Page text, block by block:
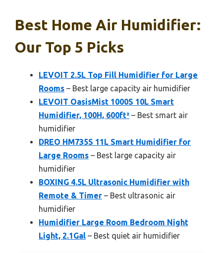
Best Home Air Humidifier:
Our Top 5 Picks
LEVOIT 2.5L Top Fill Humidifier for Large
Rooms – Best large capacity air humidifier
LEVOIT OasisMist 1000S 10L Smart
Humidifier, 100H, 600ft² – Best smart air
humidifier
DREO HM735S 11L Smart Humidifier for
Large Rooms – Best large capacity air
humidifier
BOXING 4.5L Ultrasonic Humidifier with
Remote & Timer – Best ultrasonic air
humidifier
Humidifier Large Room Bedroom Night
Light, 2.1Gal – Best quiet air humidifier